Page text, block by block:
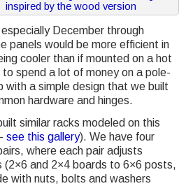
inspired by the wood version
December through
panels would be more efficient in
cooler than if mounted on a hot
spend a lot of money on a pole-
with a simple design that we built
hardware and hinges.
similar racks modeled on this
see this gallery). We have four
where each pair adjusts
(2×6 and 2×4 boards to 6×6 posts,
with nuts, bolts and washers